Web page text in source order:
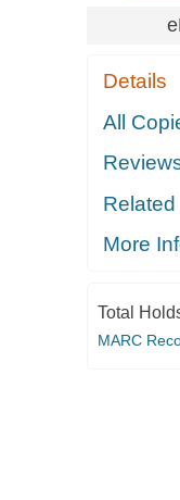
Details
All
Related
More
Total
MARC